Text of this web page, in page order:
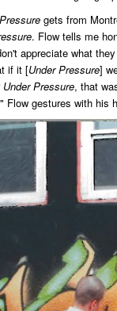
gets from
. Flow tells me
appreciate what
if it [Under Pressure]
Under Pressure, that
Flow gestures with his